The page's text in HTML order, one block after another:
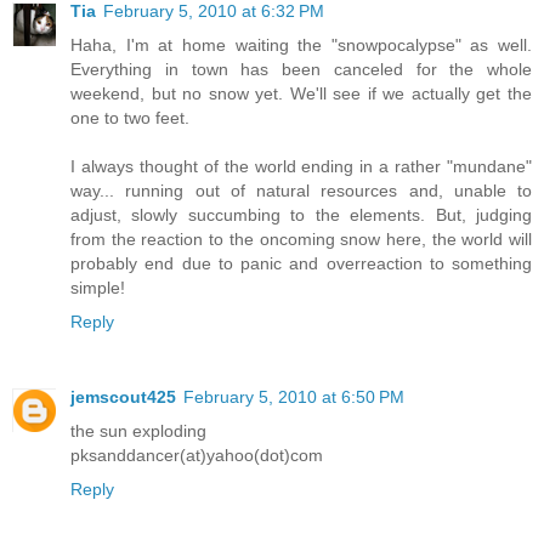
Tia February 5, 2010 at 6:32 PM
Haha, I'm at home waiting the "snowpocalypse" as well.
Everything in town has been canceled for the whole
weekend, but no snow yet. We'll see if we actually get the
one to two feet.
I always thought of the world ending in a rather "mundane"
way... running out of natural resources and, unable to
adjust, slowly succumbing to the elements. But, judging
from the reaction to the oncoming snow here, the world will
probably end due to panic and overreaction to something
simple!
Reply
jemscout425 February 5, 2010 at 6:50 PM
the sun exploding
pksanddancer(at)yahoo(dot)com
Reply